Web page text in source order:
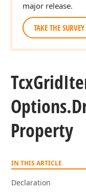
major release.
TAKE THE SURVEY
TcxGrid
Options.
Property
IN THIS ARTICLE
Declaration